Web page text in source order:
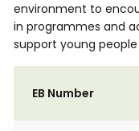
environment to
in programmes and
support young
EB Number